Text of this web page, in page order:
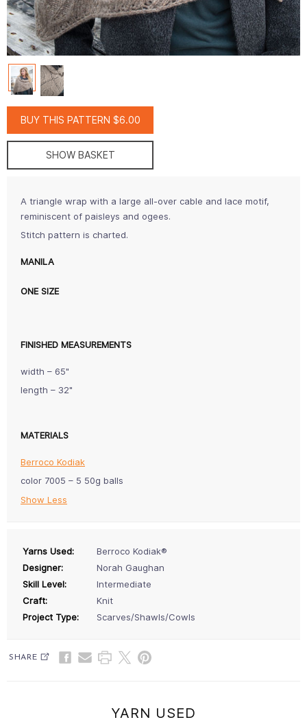
BUY THIS PATTERN $6.00
SHOW BASKET
A triangle wrap with a large all-over cable and lace motif,
reminiscent of paisleys and ogees.
Stitch pattern is charted.
MANILA
ONE SIZE
FINISHED MEASUREMENTS
width – 65"
length – 32"
MATERIALS
Berroco Kodiak
color 7005 – 5 50g balls
Show Less
Yarns Used:
Berroco Kodiak®
Designer:
Norah Gaughan
Skill Level:
Intermediate
Craft:
Knit
Project Type:
Scarves/Shawls/Cowls
SHARE
YARN USED